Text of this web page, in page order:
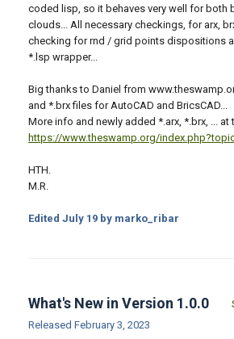
coded lisp, so it behaves very well for both
clouds... All necessary checkings, for arx,
checking for rnd / grid points dispositions
*.lsp wrapper...
Big thanks to Daniel from
and *.brx files for AutoCAD and BricsCAD...
More info and newly added *.arx, *.brx, ... at
https://www.theswamp.org/
HTH.
M.R.
Edited July 19 by marko_ribar
What's New in Version 1.0.0
Released February 3, 2023